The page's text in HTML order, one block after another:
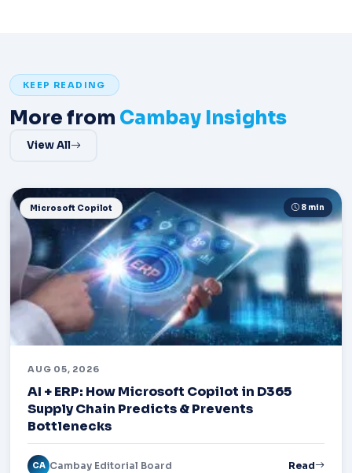
KEEP READING
More from Cambay Insights
View All
Microsoft Copilot 8 min
AUG 05, 2026
AI + ERP: How Microsoft Copilot in D365
Supply Chain Predicts & Prevents
Bottlenecks
CA Cambay Editorial Board Read